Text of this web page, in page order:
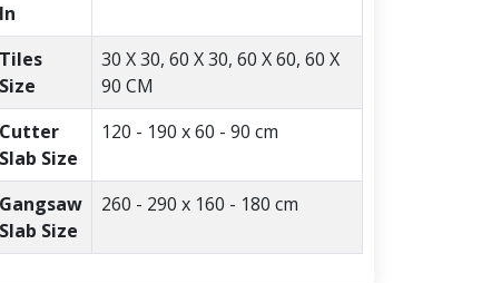
In
Tiles
Size
30 X 30, 60 X 30, 60 X 60, 60 X
90 CM
Cutter
Slab Size
120 - 190 x 60 - 90 cm
Gangsaw
Slab Size
260 - 290 x 160 - 180 cm